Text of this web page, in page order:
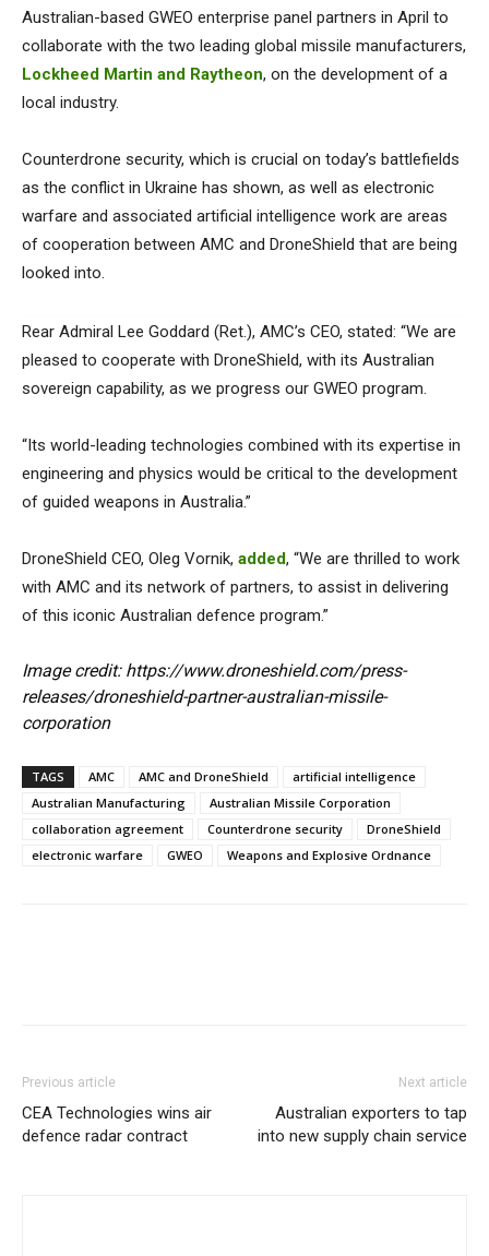
Australian-based GWEO enterprise panel partners in April to
collaborate with the two leading global missile manufacturers,
Lockheed Martin and Raytheon, on the development of a
local industry.
Counterdrone security, which is crucial on today’s battlefields
as the conflict in Ukraine has shown, as well as electronic
warfare and associated artificial intelligence work are areas
of cooperation between AMC and DroneShield that are being
looked into.
Rear Admiral Lee Goddard (Ret.), AMC’s CEO, stated: “We are
pleased to cooperate with DroneShield, with its Australian
sovereign capability, as we progress our GWEO program.
“Its world-leading technologies combined with its expertise in
engineering and physics would be critical to the development
of guided weapons in Australia.”
DroneShield CEO, Oleg Vornik, added, “We are thrilled to work
with AMC and its network of partners, to assist in delivering
of this iconic Australian defence program.”
Image credit: https://www.droneshield.com/press-
releases/droneshield-partner-australian-missile-
corporation
TAGS AMC AMC and DroneShield
artificial intelligence
Australian Manufacturing
Australian Missile Corporation
collaboration agreement
Counterdrone security
DroneShield
electronic warfare
GWEO Weapons and Explosive Ordnance
Previous article
CEA Technologies wins air
defence radar contract
Next article
Australian exporters to tap
into new supply chain service